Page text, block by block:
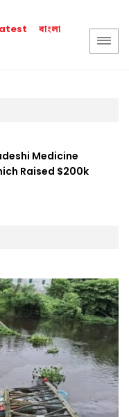
বাংলা
Medicine
Raised $200k